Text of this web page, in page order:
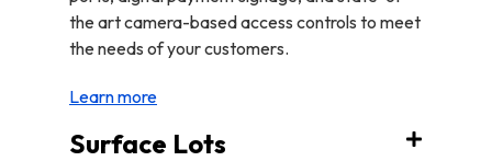
the art camera-based access controls to meet
the needs of your customers.
Learn more
Surface Lots